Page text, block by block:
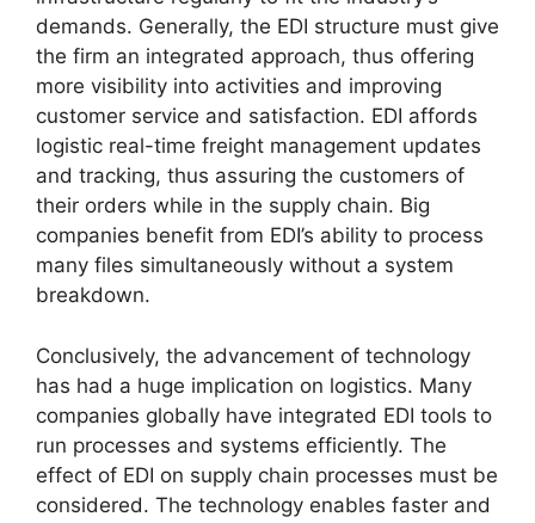
demands. Generally, the EDI structure must give
the firm an integrated approach, thus offering
more visibility into activities and improving
customer service and satisfaction. EDI affords
logistic real-time freight management updates
and tracking, thus assuring the customers of
their orders while in the supply chain. Big
companies benefit from EDI’s ability to process
many files simultaneously without a system
breakdown.
Conclusively, the advancement of technology
has had a huge implication on logistics. Many
companies globally have integrated EDI tools to
run processes and systems efficiently. The
effect of EDI on supply chain processes must be
considered. The technology enables faster and